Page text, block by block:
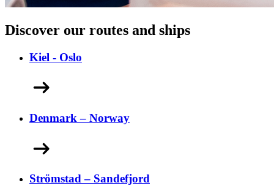
Discover our routes and ships
Kiel - Oslo
Denmark – Norway
Strömstad – Sandefjord